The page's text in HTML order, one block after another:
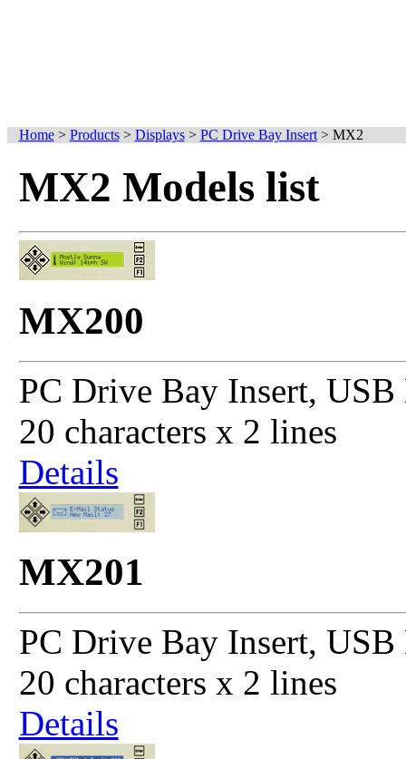
Home> Products> Displays> PC Drive Bay Insert> MX2
MX2 Models list
MX200
PC Drive Bay Insert,
20 characters x 2 lines
Details
MX201
PC Drive Bay Insert,
20 characters x 2 lines
Details